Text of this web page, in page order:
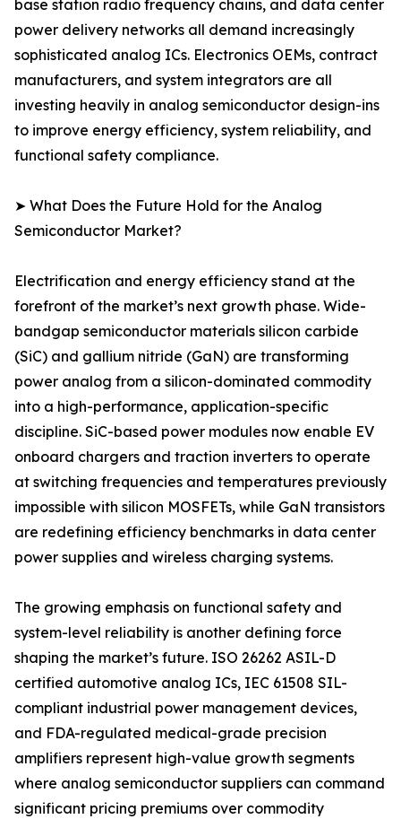
base station radio frequency chains, and data center
power delivery networks all demand increasingly
sophisticated analog ICs. Electronics OEMs, contract
manufacturers, and system integrators are all
investing heavily in analog semiconductor design-ins
to improve energy efficiency, system reliability, and
functional safety compliance.
➤ What Does the Future Hold for the Analog
Semiconductor Market?
Electrification and energy efficiency stand at the
forefront of the market’s next growth phase. Wide-
bandgap semiconductor materials silicon carbide
(SiC) and gallium nitride (GaN) are transforming
power analog from a silicon-dominated commodity
into a high-performance, application-specific
discipline. SiC-based power modules now enable EV
onboard chargers and traction inverters to operate
at switching frequencies and temperatures previously
impossible with silicon MOSFETs, while GaN transistors
are redefining efficiency benchmarks in data center
power supplies and wireless charging systems.
The growing emphasis on functional safety and
system-level reliability is another defining force
shaping the market’s future. ISO 26262 ASIL-D
certified automotive analog ICs, IEC 61508 SIL-
compliant industrial power management devices,
and FDA-regulated medical-grade precision
amplifiers represent high-value growth segments
where analog semiconductor suppliers can command
significant pricing premiums over commodity